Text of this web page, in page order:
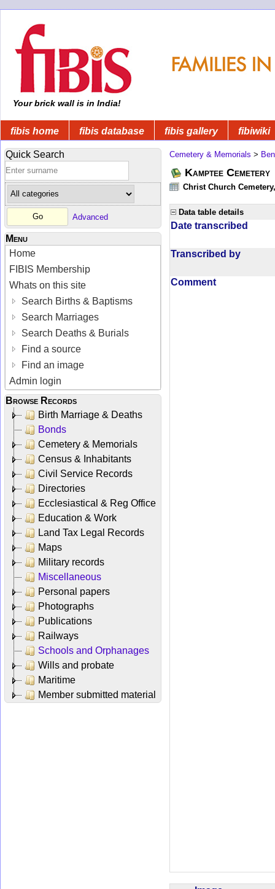
Your brick wall is in India!
fibis home fibis database fibis gallery fibiwiki
Quick Search
Advanced
Menu
Home
FIBIS Membership
Whats on this site
Search Births & Baptisms
Search Marriages
Search Deaths & Burials
Find a source
Find an image
Admin login
Browse Records
Birth Marriage & Deaths
Bonds
Cemetery & Memorials
Census & Inhabitants
Civil Service Records
Directories
Ecclesiastical & Reg Office
Education & Work
Land Tax Legal Records
Maps
Military records
Miscellaneous
Personal papers
Photographs
Publications
Railways
Schools and Orphanages
Wills and probate
Maritime
Member submitted material
Cemetery & Memorials >
Kamptee Cemetery
Christ Church
Data table details
Date transcribed
Transcribed by
Comment